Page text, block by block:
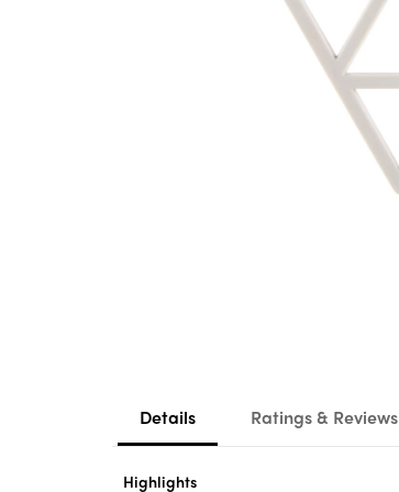
Details Ratings & Reviews
Highlights